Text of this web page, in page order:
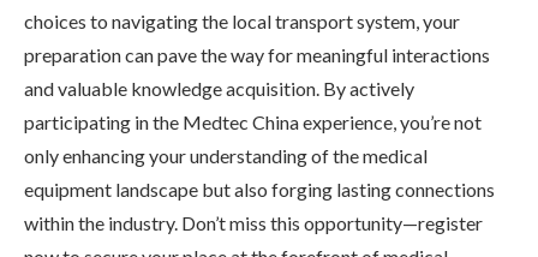
choices to navigating the local transport system, your
preparation can pave the way for meaningful interactions
and valuable knowledge acquisition. By actively
participating in the Medtec China experience, you’re not
only enhancing your understanding of the medical
equipment landscape but also forging lasting connections
within the industry. Don’t miss this opportunity—register